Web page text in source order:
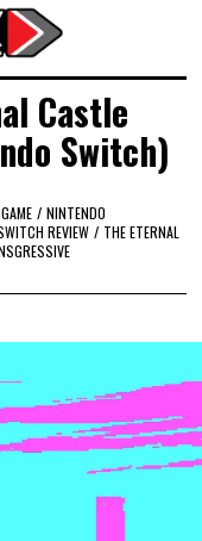
Castle
Switch)
/ NINTENDO
REVIEW / THE ETERNAL